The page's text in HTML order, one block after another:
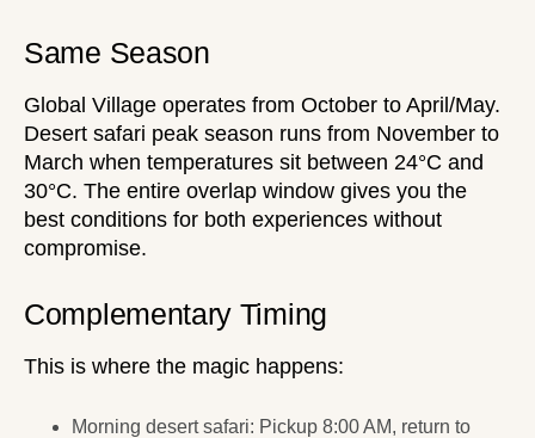
Same Season
Global Village operates from October to April/May.
Desert safari peak season runs from November to
March when temperatures sit between 24°C and
30°C. The entire overlap window gives you the
best conditions for both experiences without
compromise.
Complementary Timing
This is where the magic happens:
Morning desert safari: Pickup 8:00 AM, return to